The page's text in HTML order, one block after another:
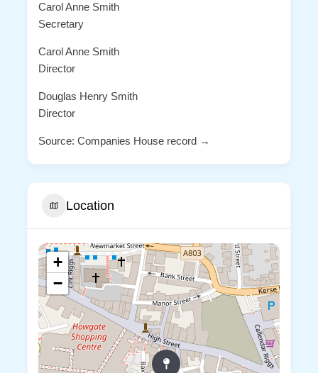
Carol Anne Smith
Secretary
Carol Anne Smith
Director
Douglas Henry Smith
Director
Source: Companies House record →
Location
+
−